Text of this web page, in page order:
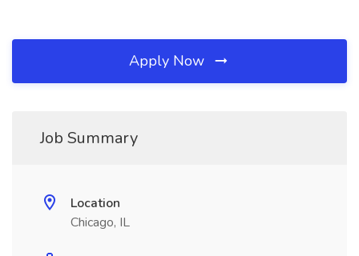
Apply Now
Job Summary
Location
Chicago, IL